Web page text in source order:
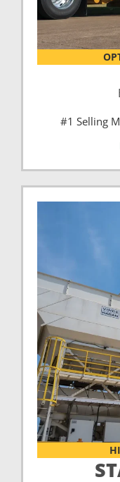
#1 Selling